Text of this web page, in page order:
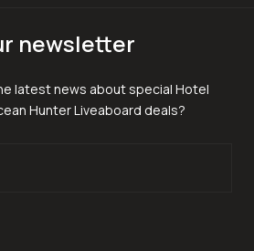
newsletter
latest news about special Hotel
Hunter Liveaboard deals?